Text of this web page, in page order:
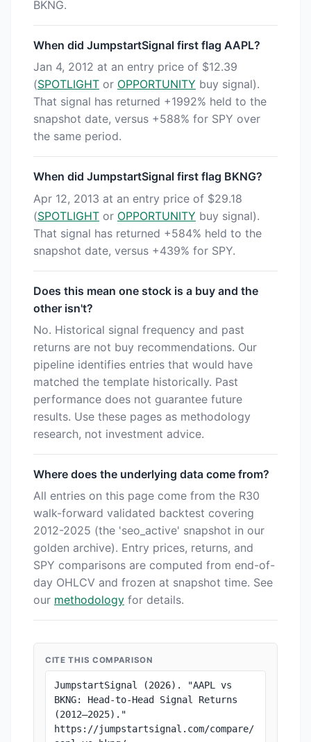
BKNG.
When did JumpstartSignal first flag AAPL?
Jan 4, 2012 at an entry price of $12.39
(SPOTLIGHT or OPPORTUNITY buy signal).
That signal has returned +1992% held to the
snapshot date, versus +588% for SPY over
the same period.
When did JumpstartSignal first flag BKNG?
Apr 12, 2013 at an entry price of $29.18
(SPOTLIGHT or OPPORTUNITY buy signal).
That signal has returned +584% held to the
snapshot date, versus +439% for SPY.
Does this mean one stock is a buy and the
other isn't?
No. Historical signal frequency and past
returns are not buy recommendations. Our
pipeline identifies entries that would have
matched the template historically. Past
performance does not guarantee future
results. Use these pages as methodology
research, not investment advice.
Where does the underlying data come from?
All entries on this page come from the R30
walk-forward validated backtest covering
2012-2025 (the 'seo_active' snapshot in our
golden archive). Entry prices, returns, and
SPY comparisons are computed from end-of-
day OHLCV and frozen at snapshot time. See
our methodology for details.
CITE THIS COMPARISON
JumpstartSignal (2026). "AAPL vs
BKNG: Head-to-Head Signal Returns
(2012–2025)."
https://jumpstartsignal.com/compare/